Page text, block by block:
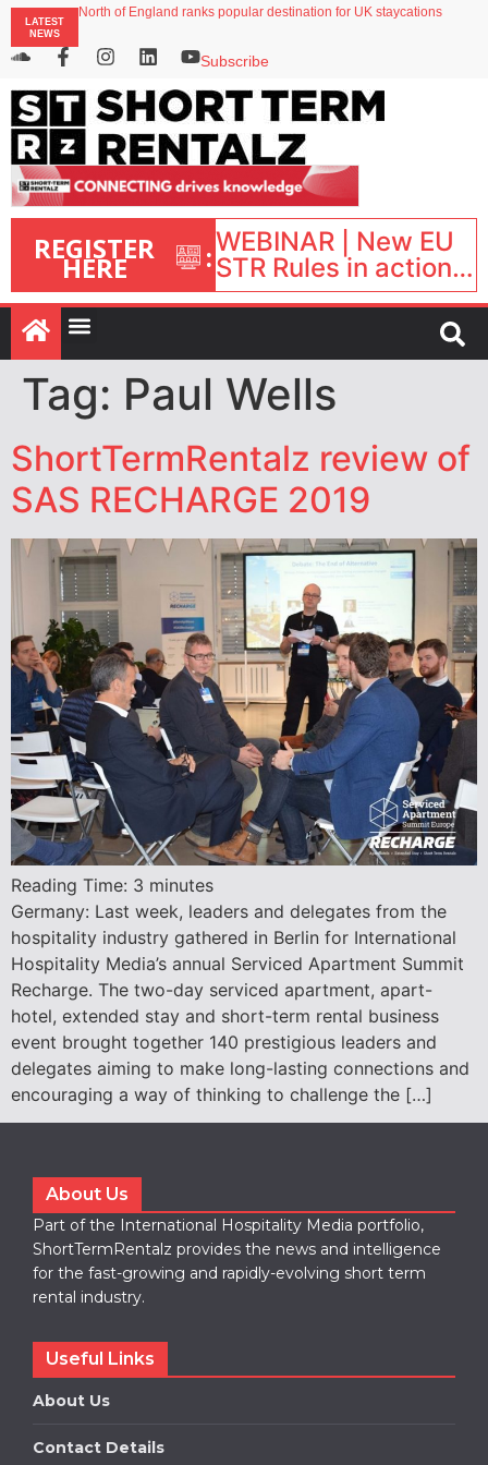
LATEST
NEWS
North of England ranks popular destination for UK staycations
Airbnb partners with Lark Hotels
onefinestay appoints Brown as VP of sales
Subscribe
REGISTER
HERE :WEBINAR | New EU
STR Rules in action:
What’s changed and
what happens next?
| September 1, 16:00
– 17:00 BST |
Tag: Paul Wells
ShortTermRentalz review of
SAS RECHARGE 2019
Reading Time: 3 minutes
Germany: Last week, leaders and delegates from the
hospitality industry gathered in Berlin for International
Hospitality Media’s annual Serviced Apartment Summit
Recharge. The two-day serviced apartment, apart-
hotel, extended stay and short-term rental business
event brought together 140 prestigious leaders and
delegates aiming to make long-lasting connections and
encouraging a way of thinking to challenge the […]
About Us
Part of the International Hospitality Media portfolio,
ShortTermRentalz provides the news and intelligence
for the fast-growing and rapidly-evolving short term
rental industry.
Useful Links
About Us
Contact Details